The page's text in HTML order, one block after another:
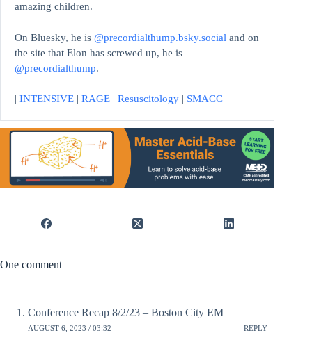
amazing children.
On Bluesky, he is @precordialthump.bsky.social and on
the site that Elon has screwed up, he is
@precordialthump.
| INTENSIVE | RAGE | Resuscitology | SMACC
One comment
Conference Recap 8/2/23 – Boston City EM
AUGUST 6, 2023 / 03:32 REPLY